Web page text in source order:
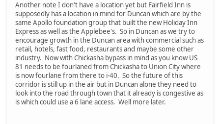
Another note I don't have a location yet but Fairfield Inn is
supposedly has a location in mind for Duncan which are by the
same Apollo foundation group that built the new Holiday Inn
Express as well as the Applebee's. So in Duncan as we try to
encourage growth in the Duncan area with commercial such as
retail, hotels, fast food, restaurants and maybe some other
industry. Now with Chickasha bypass in mind as you know US
81 needs to be fourlaned from Chickasha to Union City where
is now fourlane from there to i-40. So the future of this
corridor is still up in the air but in Duncan alone they need to
look into the road through town that it already is congestive as
is which could use a 6 lane access. Well more later.